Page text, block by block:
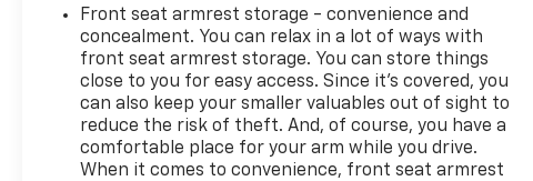
Front seat armrest storage - convenience and
concealment. You can relax in a lot of ways with
front seat armrest storage. You can store things
close to you for easy access. Since it’s covered, you
can also keep your smaller valuables out of sight to
reduce the risk of theft. And, of course, you have a
comfortable place for your arm while you drive.
When it comes to convenience, front seat armrest